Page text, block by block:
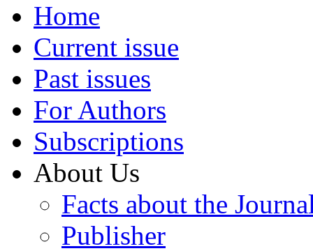
Home
Current issue
Past issues
For Authors
Subscriptions
About Us
Facts about the
Publisher